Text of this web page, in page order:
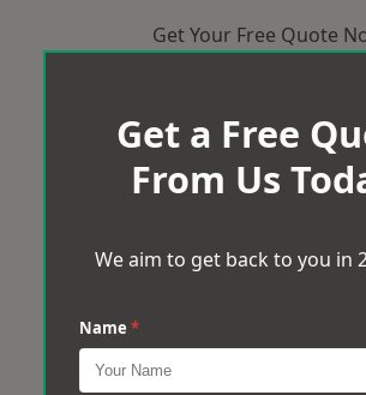
Get Your Free Quote
Get a Free
From Us
We aim to get back to you in
Name *